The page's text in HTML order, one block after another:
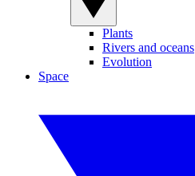
Plants
Rivers and oceans
Evolution
Space